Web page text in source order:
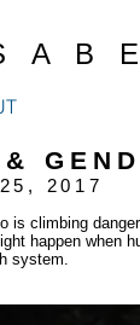
2017
is climbing
happen when
system.
A B